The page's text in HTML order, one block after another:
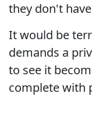
they don't
It would be
demands a
to see it
complete with